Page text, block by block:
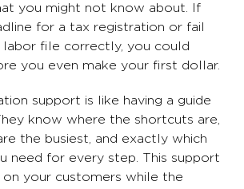
you might not know about. If
for a tax registration or fail
file correctly, you could
you even make your first dollar.
support is like having a guide
know where the shortcuts are,
the busiest, and exactly which
need for every step. This support
on your customers while the